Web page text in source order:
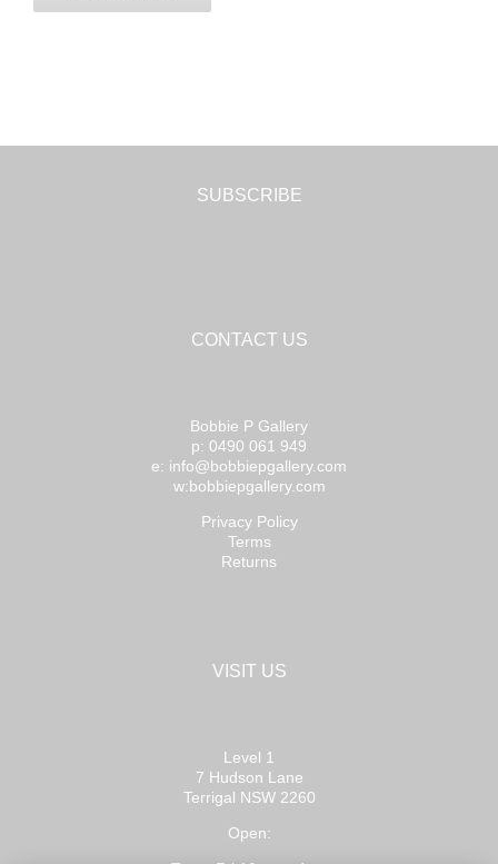
SUBSCRIBE
CONTACT US
Bobbie P Gallery
p: 0490 061 949
e: info@bobbiepgallery.com
w:bobbiepgallery.com
Privacy Policy
Terms
Returns
VISIT US
Level 1
7 Hudson Lane
Terrigal NSW 2260
Open: